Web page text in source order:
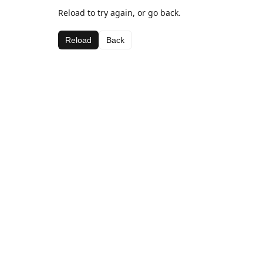
Reload to try again, or go back.
Reload Back